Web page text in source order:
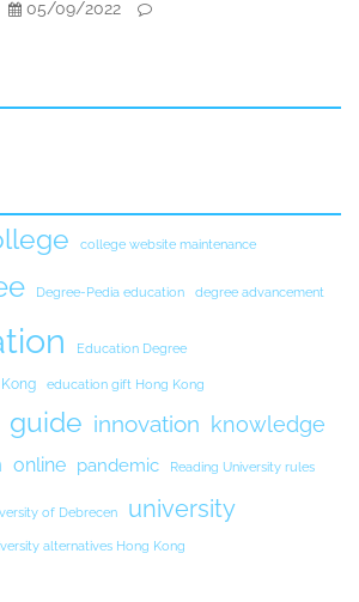
05/09/2022
college website maintenance
Degree-Pedia education degree advancement
Education Degree
education gift Hong Kong
guide innovation knowledge
online pandemic Reading University rules
of Debrecen university
alternatives Hong Kong